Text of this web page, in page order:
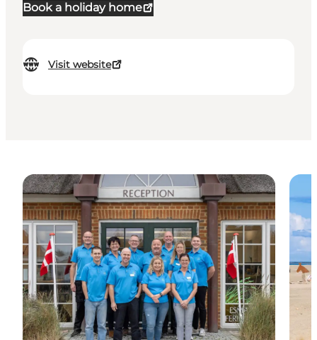
Book a holiday home
Visit website